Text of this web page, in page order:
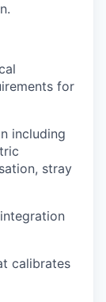
for
including
stray
calibrates